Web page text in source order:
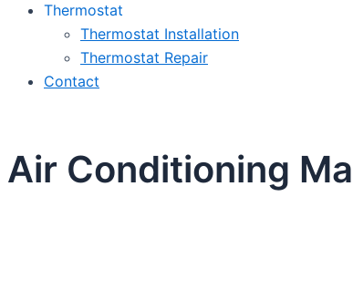
Thermostat
Thermostat Installation
Thermostat Repair
Contact
Air Conditioning